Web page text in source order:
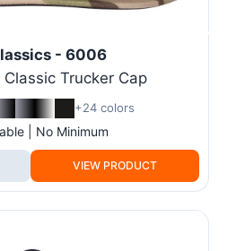
- 6006
Trucker Cap
+24 colors
| No Minimum
VIEW PRODUCT